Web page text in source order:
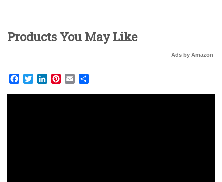
Products You May Like
Ads by Amazon
Facebook
TwitterLinkedInPinterest
Email